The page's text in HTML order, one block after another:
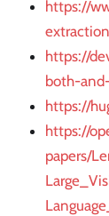
https://
https://
both-
https://
https://
papers/